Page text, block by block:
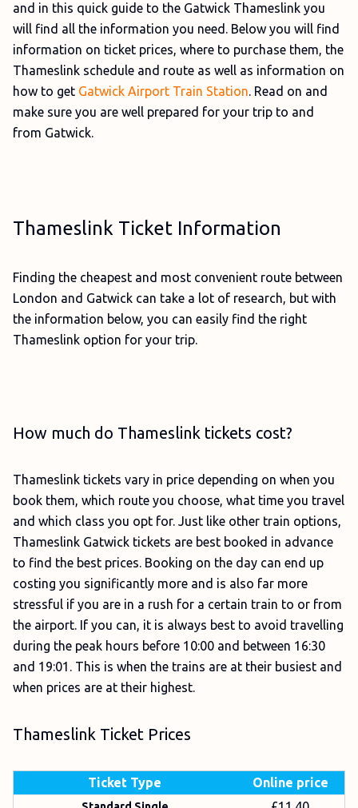
and in this quick guide to the Gatwick Thameslink you
will find all the information you need. Below you will find
information on ticket prices, where to purchase them, the
Thameslink schedule and route as well as information on
how to get Gatwick Airport Train Station. Read on and
make sure you are well prepared for your trip to and
from Gatwick.
Thameslink Ticket Information
Finding the cheapest and most convenient route between
London and Gatwick can take a lot of research, but with
the information below, you can easily find the right
Thameslink option for your trip.
How much do Thameslink tickets cost?
Thameslink tickets vary in price depending on when you
book them, which route you choose, what time you travel
and which class you opt for. Just like other train options,
Thameslink Gatwick tickets are best booked in advance
to find the best prices. Booking on the day can end up
costing you significantly more and is also far more
stressful if you are in a rush for a certain train to or from
the airport. If you can, it is always best to avoid travelling
during the peak hours before 10:00 and between 16:30
and 19:01. This is when the trains are at their busiest and
when prices are at their highest.
Thameslink Ticket Prices
Ticket Type Online price